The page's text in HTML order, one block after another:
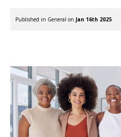
Published in General on Jan 16th 2025